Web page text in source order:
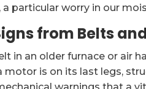
particular worry in our
from Belts
in an older furnace or air
motor is on its last legs,